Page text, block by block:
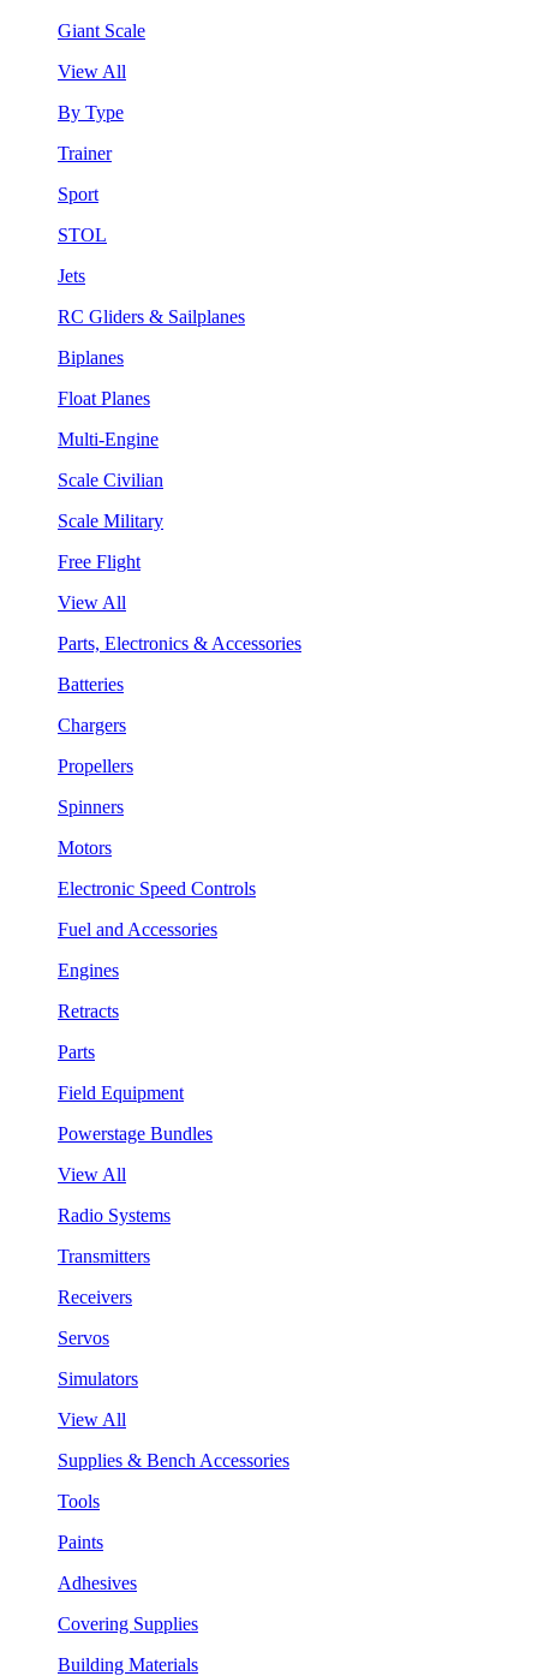
Giant Scale
View All
By Type
Trainer
Sport
STOL
Jets
RC Gliders & Sailplanes
Biplanes
Float Planes
Multi-Engine
Scale Civilian
Scale Military
Free Flight
View All
Parts, Electronics & Accessories
Batteries
Chargers
Propellers
Spinners
Motors
Electronic Speed Controls
Fuel and Accessories
Engines
Retracts
Parts
Field Equipment
Powerstage Bundles
View All
Radio Systems
Transmitters
Receivers
Servos
Simulators
View All
Supplies & Bench Accessories
Tools
Paints
Adhesives
Covering Supplies
Building Materials